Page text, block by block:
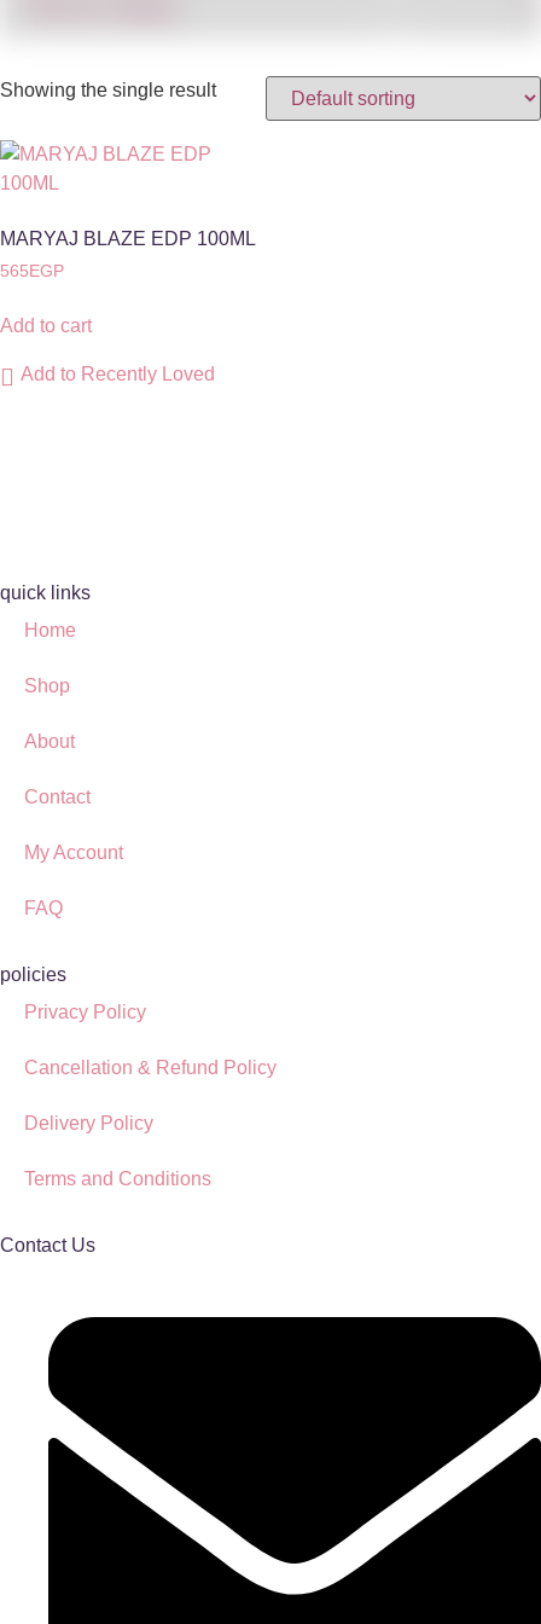
Showing the single result
MARYAJ BLAZE EDP 100ML
565 EGP
Add to cart
Add to Recently Loved
quick links
Home
Shop
About
Contact
My Account
FAQ
policies
Privacy Policy
Cancellation & Refund Policy
Delivery Policy
Terms and Conditions
Contact Us